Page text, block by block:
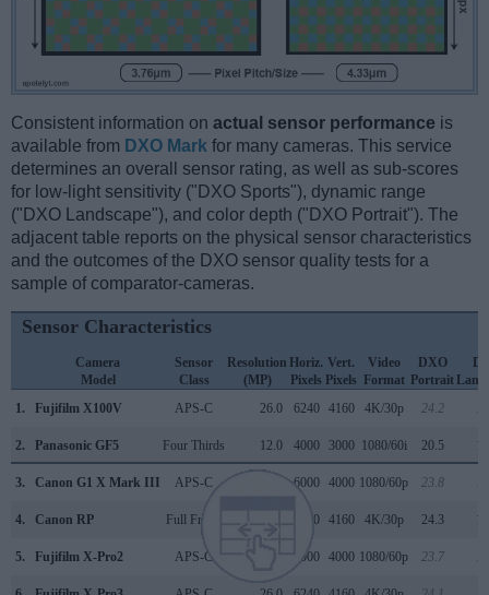
Consistent information on actual sensor performance is
available from DXO Mark for many cameras. This service
determines an overall sensor rating, as well as sub-scores
for low-light sensitivity ("DXO Sports"), dynamic range
("DXO Landscape"), and color depth ("DXO Portrait"). The
adjacent table reports on the physical sensor characteristics
and the outcomes of the DXO sensor quality tests for a
sample of comparator-cameras.
Sensor Characteristics
Camera
Model
Sensor
Class
Resolution
(MP)
Horiz.
Pixels
Vert.
Pixels
Video
Format
DXO
Portrait
1.
Fujifilm X100V APS-C 26.0 6240 4160 4K/30p 24.2
2. Panasonic GF5 Four Thirds 12.0 4000 3000 1080/60i 20.5
3. Canon G1 X Mark III APS-C 6000 4000 1080/60p 23.8
4. Canon RP Full Frame 6240 4160 4K/30p 24.3
5. Fujifilm X-Pro2 APS-C 6000 4000 1080/60p 23.7